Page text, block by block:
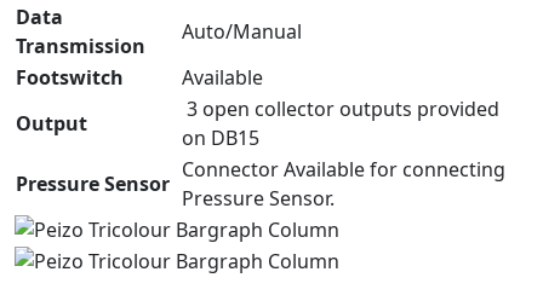
Data
Transmission
Auto/Manual
Footswitch
Available
Output
3 open collector outputs provided
on DB15
Pressure Sensor
Connector Available for connecting
Pressure Sensor.